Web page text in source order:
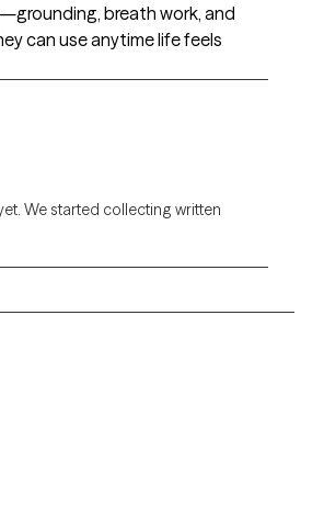
breath work, and
can use anytime life feels
We started collecting written